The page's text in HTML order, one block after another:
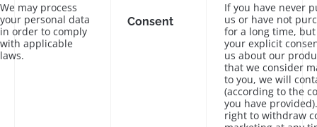
We may process
your personal data
in order to comply
with applicable
laws.
Consent
If you have never
us or have not
for a long time,
your explicit
us about our
that we consider
to you, we will
(according to the
you have
right to withdraw